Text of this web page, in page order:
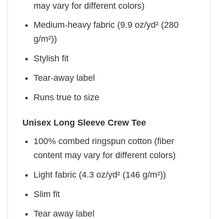
may vary for different colors)
Medium-heavy fabric (9.9 oz/yd² (280
g/m²))
Stylish fit
Tear-away label
Runs true to size
Unisex Long Sleeve Crew Tee
100% combed ringspun cotton (fiber
content may vary for different colors)
Light fabric (4.3 oz/yd² (146 g/m²))
Slim fit
Tear away label